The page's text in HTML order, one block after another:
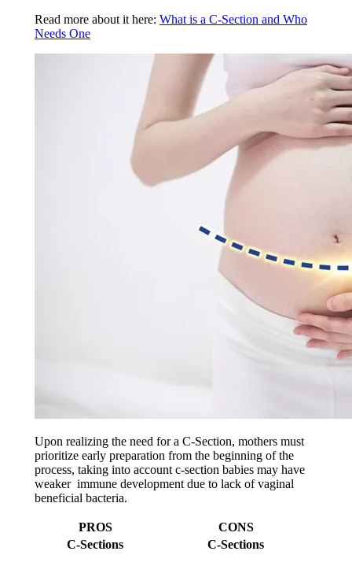
Read more about it here: What is a C-Section and Who
Needs One
Upon realizing the need for a C-Section, mothers must
prioritize early preparation from the beginning of the
process, taking into account c-section babies may have
weaker immune development due to lack of vaginal
beneficial bacteria.
PROS
CONS
C-Sections
C-Sections